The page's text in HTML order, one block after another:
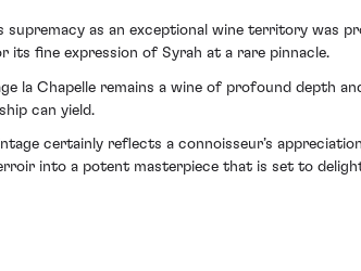
supremacy as an exceptional wine territory
its fine expression of Syrah at a rare pinnacle.
la Chapelle remains a wine of profound depth
can yield.
certainly reflects a connoisseur’s
into a potent masterpiece that is set to